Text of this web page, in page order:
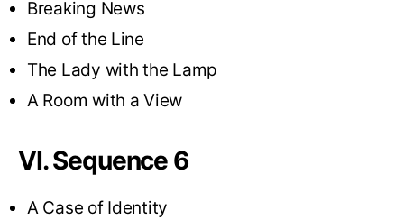
Breaking News
End of the Line
The Lady with the Lamp
A Room with a View
VI. Sequence 6
A Case of Identity